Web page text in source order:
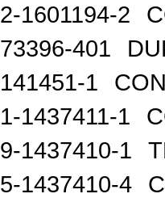
2-1601194-2
73396-401
141451-1
1-1437411-1
9-1437410-1
5-1437410-4